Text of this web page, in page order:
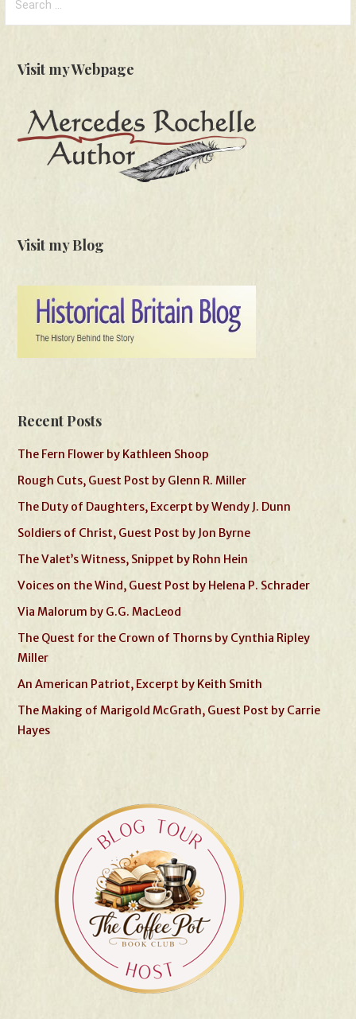
for:
Visit my Webpage
Visit my Blog
Recent Posts
The Fern Flower by Kathleen Shoop
Rough Cuts, Guest Post by Glenn R. Miller
The Duty of Daughters, Excerpt by Wendy J. Dunn
Soldiers of Christ, Guest Post by Jon Byrne
The Valet’s Witness, Snippet by Rohn Hein
Voices on the Wind, Guest Post by Helena P. Schrader
Via Malorum by G.G. MacLeod
The Quest for the Crown of Thorns by Cynthia Ripley
Miller
An American Patriot, Excerpt by Keith Smith
The Making of Marigold McGrath, Guest Post by Carrie
Hayes